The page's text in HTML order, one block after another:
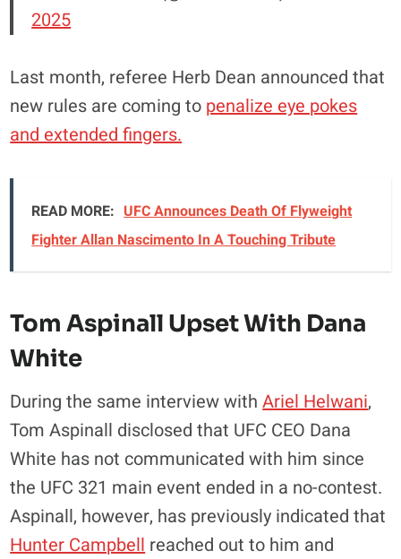
2025
Last month, referee Herb Dean announced that
new rules are coming to penalize eye pokes
and extended fingers.
READ MORE: UFC Announces Death Of Flyweight
Fighter Allan Nascimento In A Touching Tribute
Tom Aspinall Upset With Dana
White
During the same interview withAriel Helwani,
Tom Aspinall disclosed that UFC CEO Dana
White has not communicated with him since
the UFC 321 main event ended in a no-contest.
Aspinall, however, has previously indicated that
Hunter Campbell reached out to him and